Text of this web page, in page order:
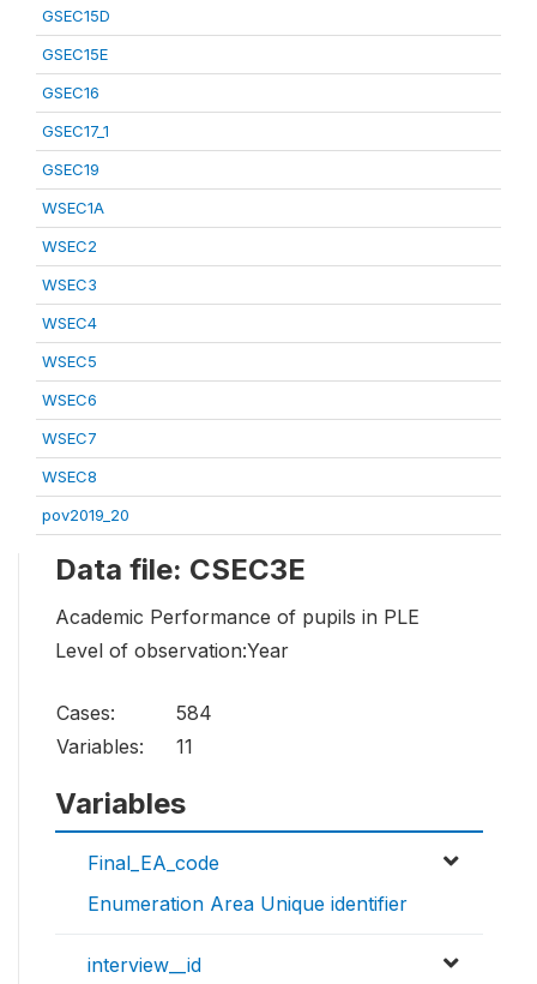
GSEC15D
GSEC15E
GSEC16
GSEC17_1
GSEC19
WSEC1A
WSEC2
WSEC3
WSEC4
WSEC5
WSEC6
WSEC7
WSEC8
pov2019_20
Data file: CSEC3E
Academic Performance of pupils in PLE
Level of observation:Year
Cases:
584
Variables:
11
Variables
Final_EA_code
Enumeration Area Unique identifier
interview__id